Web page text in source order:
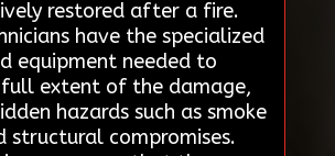
restored after a fire.
have the specialized
equipment needed to
full extent of the damage,
hazards such as smoke
structural compromises.